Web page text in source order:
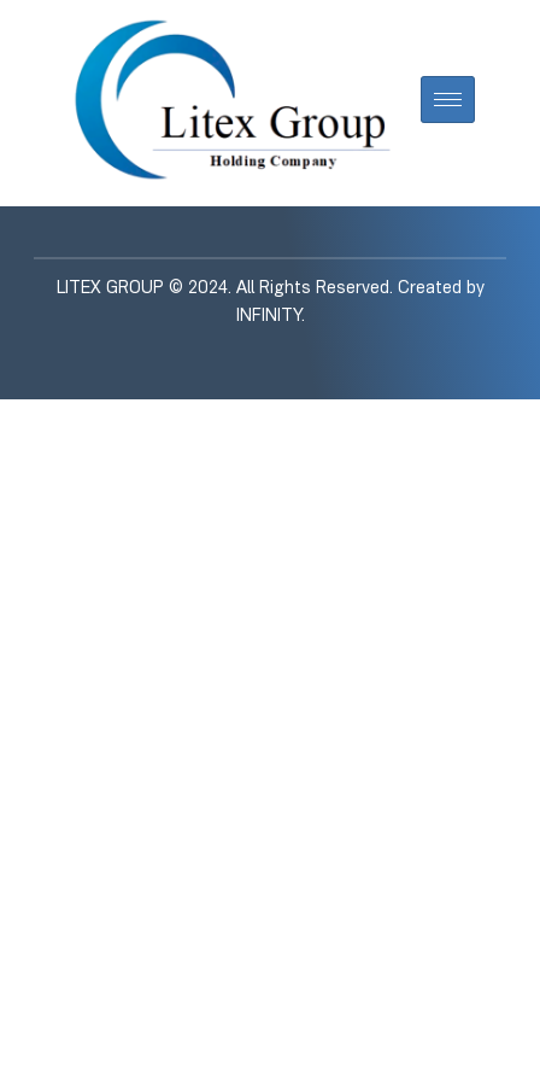
LITEX GROUP © 2024. All Rights Reserved. Created by
INFINITY.